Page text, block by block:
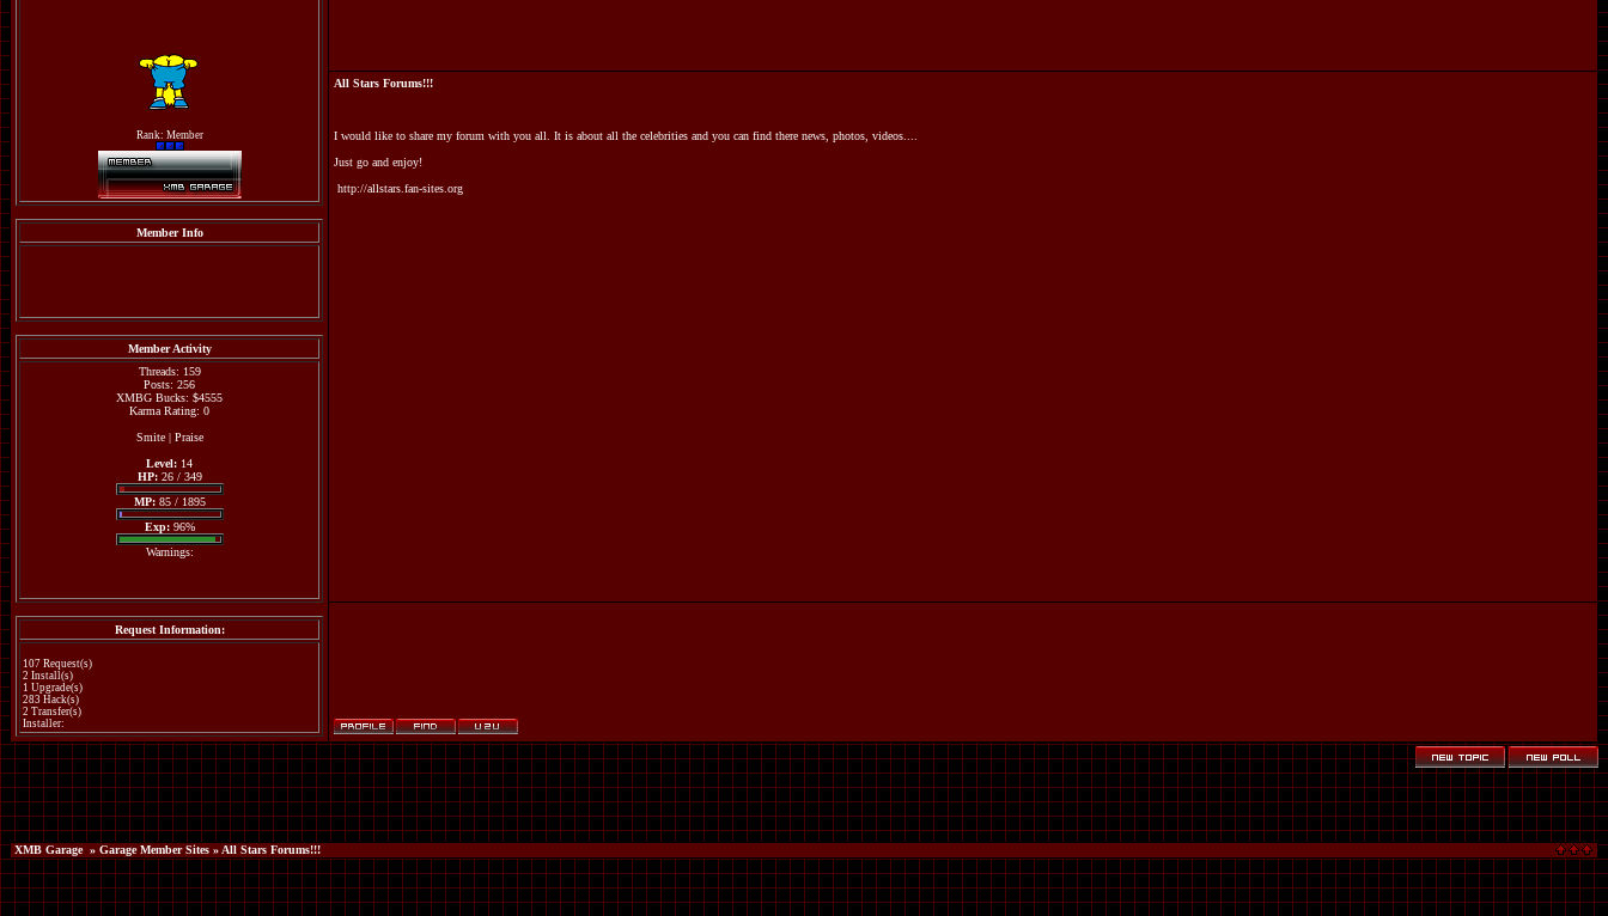
Rank: Member
Member Info
Member Activity
Threads: 159
Posts: 256
XMBG Bucks: $4555
Karma Rating: 0
Smite| Praise
Level: 14
HP:26 / 349
MP:85 / 1895
Exp:96%
Warnings:
Request Information:
107 Request(s)
2 Install(s)
1 Upgrade(s)
283 Hack(s)
2 Transfer(s)
Installer:
All Stars Forums!!!
I would like to share my forum with you all. It is about all the celebrities and you can find there news, photos, videos....
Just go and enjoy!
http://allstars.fan-sites.org
XMB Garage» Garage Member Sites » All Stars Forums!!!